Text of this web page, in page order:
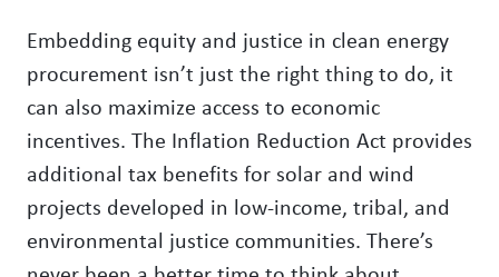
Embedding equity and justice in clean energy
procurement isn’t just the right thing to do, it
can also maximize access to economic
incentives. The Inflation Reduction Act provides
additional tax benefits for solar and wind
projects developed in low-income, tribal, and
environmental justice communities. There’s